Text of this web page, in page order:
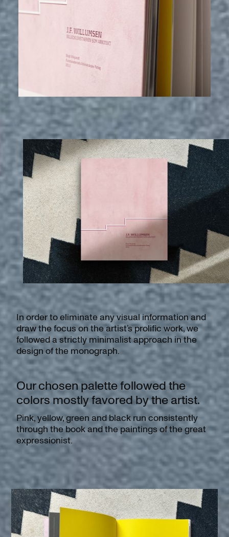
In order to eliminate any visual information and
draw the focus on the artist’s prolific work, we
followed a strictly minimalist approach in the
design of the monograph.
Our chosen palette followed the
colors mostly favored by the artist.
Pink, yellow, green and black run consistently
through the book and the paintings of the great
expressionist.